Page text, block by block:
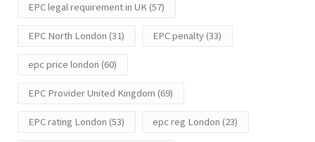
EPC legal requirement in UK(57)
EPC North London (31) EPC penalty(33)
epc price london (60)
EPC Provider United Kingdom (69)
EPC rating London (53) epc reg London (23)